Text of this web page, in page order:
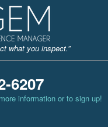
what you inspect.”
6207
information or to sign up!